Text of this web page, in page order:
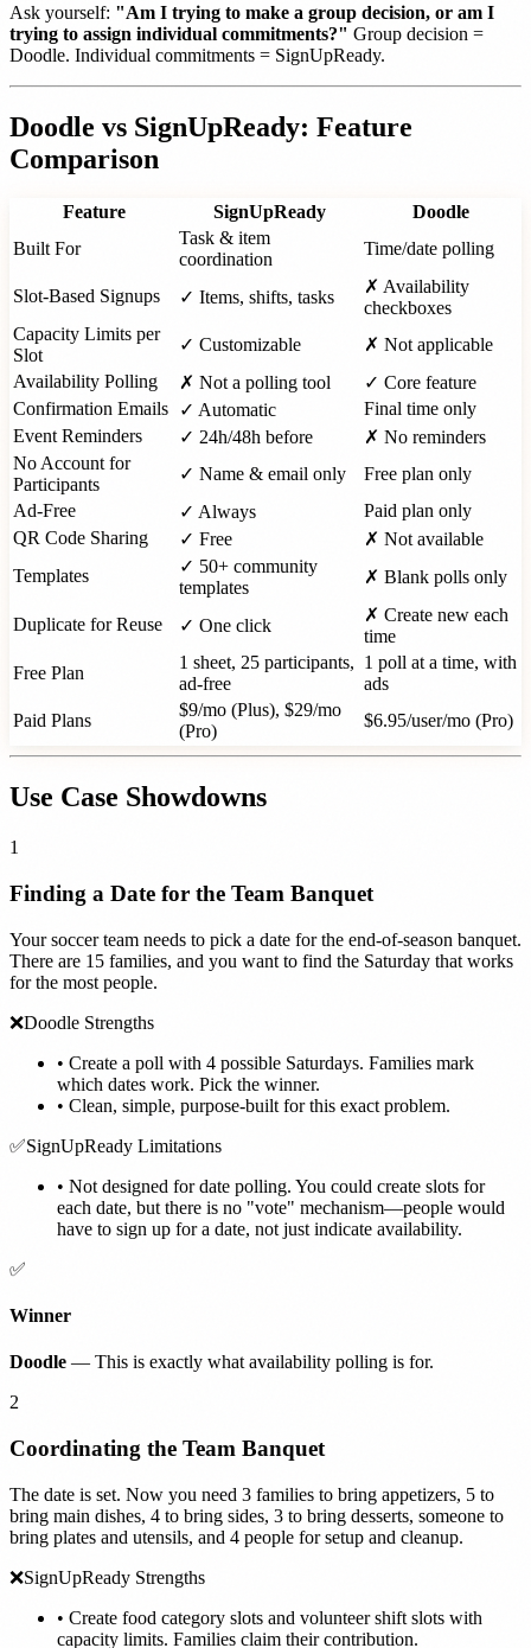
Ask yourself: "Am I trying to make a group decision, or am I
trying to assign individual commitments?" Group decision =
Doodle. Individual commitments = SignUpReady.
Doodle vs SignUpReady: Feature
Comparison
Feature SignUpReady
Doodle
Built For
Task & item
coordination
Time/date polling
Slot-Based Signups ✓ Items, shifts, tasks
✗ Availability
checkboxes
Capacity Limits per
Slot
✓ Customizable
✗ Not applicable
Availability Polling
✗ Not a polling tool
✓ Core feature
Confirmation Emails
✓ Automatic
Final time only
Event Reminders
✓ 24h/48h before
✗ No reminders
No Account for
Participants
✓ Name & email only
Free plan only
Ad-Free
✓ Always
Paid plan only
QR Code Sharing
✓ Free
✗ Not available
Templates
✓ 50+ community
templates
✗ Blank polls only
Duplicate for Reuse ✓ One click
✗ Create new each
time
Free Plan
1 sheet, 25 participants,
ad-free
1 poll at a time, with
ads
Paid Plans
$9/mo (Plus), $29/mo
(Pro)
$6.95/user/mo (Pro)
Use Case Showdowns
1
Finding a Date for the Team Banquet
Your soccer team needs to pick a date for the end-of-season banquet.
There are 15 families, and you want to find the Saturday that works
for the most people.
❌Doodle Strengths
• Create a poll with 4 possible Saturdays. Families mark
which dates work. Pick the winner.
• Clean, simple, purpose-built for this exact problem.
✅SignUpReady Limitations
• Not designed for date polling. You could create slots for
each date, but there is no "vote" mechanism—people would
have to sign up for a date, not just indicate availability.
✅
Winner
Doodle — This is exactly what availability polling is for.
2
Coordinating the Team Banquet
The date is set. Now you need 3 families to bring appetizers, 5 to
bring main dishes, 4 to bring sides, 3 to bring desserts, someone to
bring plates and utensils, and 4 people for setup and cleanup.
❌SignUpReady Strengths
• Create food category slots and volunteer shift slots with
capacity limits. Families claim their contribution.